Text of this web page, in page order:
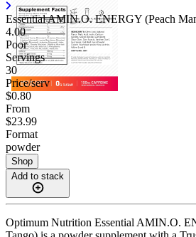
Essential AMIN.O. ENERGY (Peach
4.00
Poor
Servings
30
Price/serv
$0.80
From
$23.99
Format
powder
Shop
Add to stack
Optimum Nutrition Essential AMIN.O.